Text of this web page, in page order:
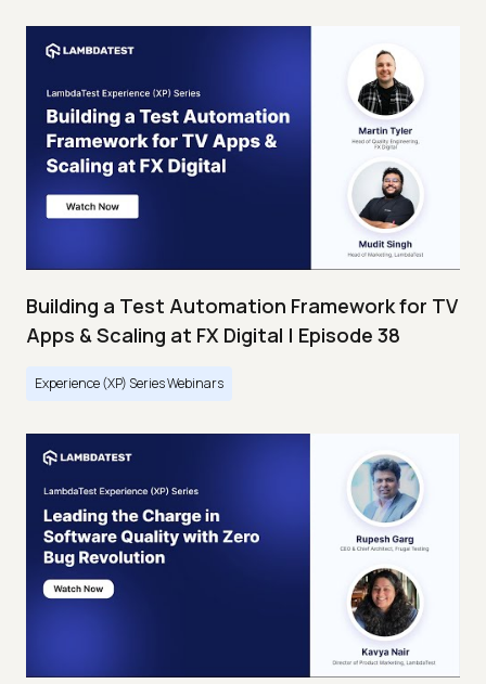
Building a Test Automation Framework for TV
Apps & Scaling at FX Digital | Episode 38
Experience (XP) Series Webinars